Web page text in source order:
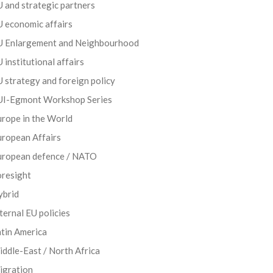
and strategic partners
economic affairs
Enlargement and Neighbourhood
institutional affairs
strategy and foreign policy
Egmont Workshop Series
in the World
Affairs
defence / NATO
EU policies
America
East / North Africa